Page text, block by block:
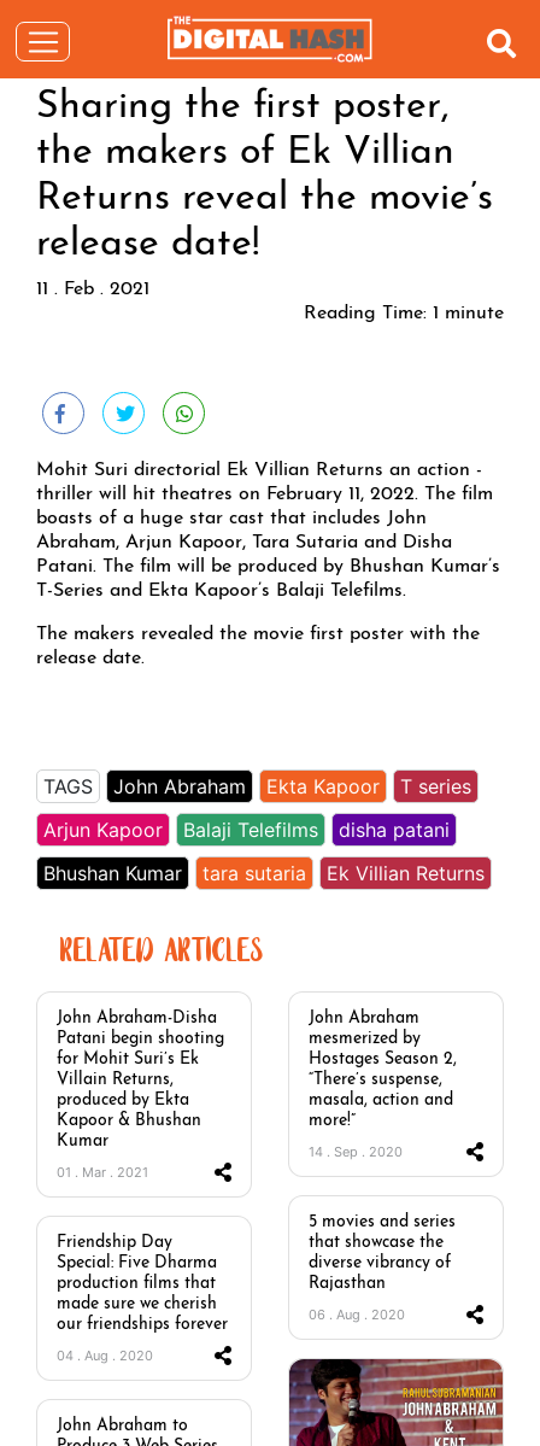
Sharing the first poster,
the makers of Ek Villian
Returns reveal the movie’s
release date!
11 . Feb . 2021
Reading Time: 1 minute
Mohit Suri directorial Ek Villian Returns an action -
thriller will hit theatres on February 11, 2022. The film
boasts of a huge star cast that includes John
Abraham, Arjun Kapoor, Tara Sutaria and Disha
Patani. The film will be produced by Bhushan Kumar’s
T-Series and Ekta Kapoor’s Balaji Telefilms.
The makers revealed the movie first poster with the
release date.
TAGS John Abraham Ekta Kapoor
T series
Arjun Kapoor
Balaji Telefilms
disha patani
Bhushan Kumar
tara sutaria Ek Villian Returns
RELATED ARTICLES
John Abraham-Disha
Patani begin shooting
for Mohit Suri’s Ek
Villain Returns,
produced by Ekta
Kapoor & Bhushan
Kumar
01 . Mar . 2021
John Abraham
mesmerized by
Hostages Season 2,
“There’s suspense,
masala, action and
more!”
14 . Sep . 2020
5 movies and series
that showcase the
diverse vibrancy of
Rajasthan
06 . Aug . 2020
Friendship Day
Special: Five Dharma
production films that
made sure we cherish
our friendships forever
04 . Aug . 2020
John Abraham to